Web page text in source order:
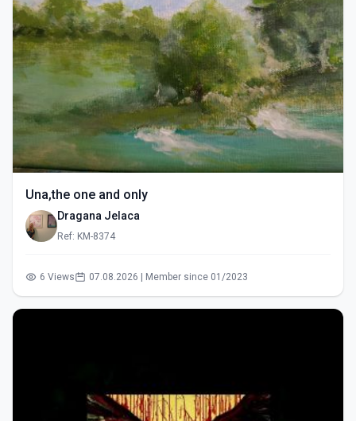
Una,the one and only
Dragana Jelaca
Ref: KM-8374
6 Views 07.08.2026 | Member since 01/2023